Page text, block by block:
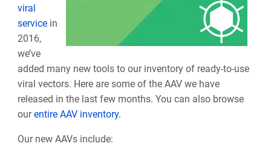
viral
servicein
2016,
we’ve
added many new tools to our inventory of ready-to-use
viral vectors. Here are some of the AAV we have
released in the last few months. You can also browse
ourentire AAV inventory.
Our new AAVs include: